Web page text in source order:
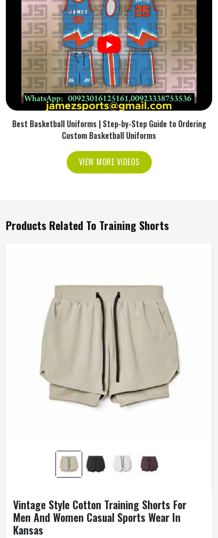
Best Basketball Uniforms | Step-by-Step Guide to Ordering
Custom Basketball Uniforms
VIEW MORE VIDEOS
Products Related To Training Shorts
Vintage Style Cotton Training Shorts For
Men And Women Casual Sports Wear In
Kansas